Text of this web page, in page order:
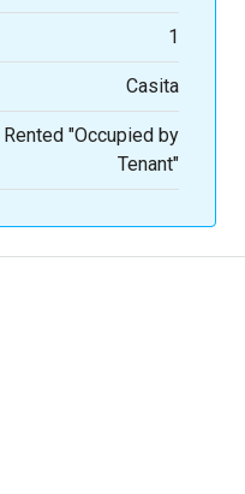
1
Casita
Rented "Occupied by
Tenant"